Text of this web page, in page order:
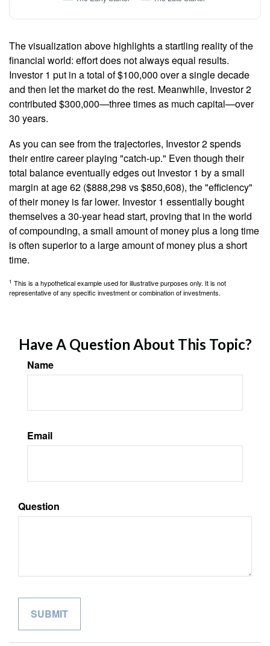
The visualization above highlights a startling reality of the
financial world: effort does not always equal results.
Investor 1 put in a total of $100,000 over a single decade
and then let the market do the rest. Meanwhile, Investor 2
contributed $300,000—three times as much capital—over
30 years.
As you can see from the trajectories, Investor 2 spends
their entire career playing "catch-up." Even though their
total balance eventually edges out Investor 1 by a small
margin at age 62 ($888,298 vs $850,608), the "efficiency"
of their money is far lower. Investor 1 essentially bought
themselves a 30-year head start, proving that in the world
of compounding, a small amount of money plus a long time
is often superior to a large amount of money plus a short
time.
1 This is a hypothetical example used for illustrative purposes only. It is not
representative of any specific investment or combination of investments.
Have A Question About This Topic?
Name
Email
Question